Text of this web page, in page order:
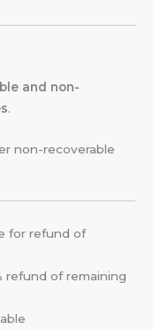
and non-
.
non-recoverable
for refund of
refund of remaining